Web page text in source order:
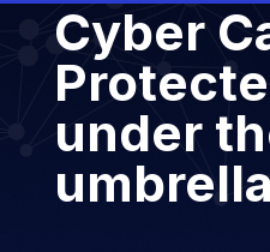
Cyber
under
umbrella